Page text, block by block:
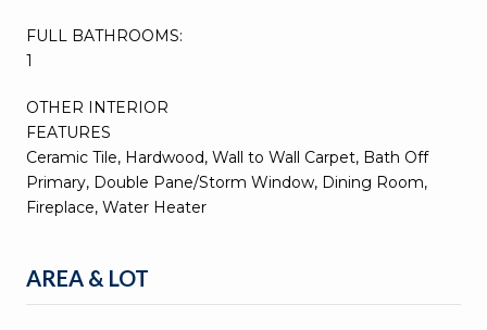
FULL BATHROOMS:
1
OTHER INTERIOR
FEATURES
Ceramic Tile, Hardwood, Wall to Wall Carpet, Bath Off
Primary, Double Pane/Storm Window, Dining Room,
Fireplace, Water Heater
AREA & LOT